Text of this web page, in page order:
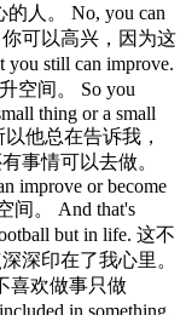
人。 No, you can
你可以高兴，因为这
still can improve.
空间。 So you
thing or a small
以他总在告诉我，
事情可以去做。
improve or become
间。 And that's
but in life. 这不
深印在了我心里。
喜欢做事只做
in something,